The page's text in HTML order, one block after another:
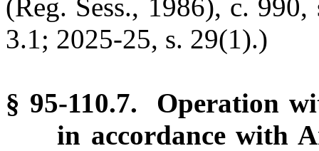
(Reg. Sess., 1986), c.
3.1; 2025-25, s. 29(1).)
§ 95-110.7. Operation
in accordance with